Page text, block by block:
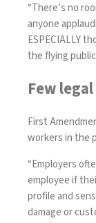
“There’s no
anyone
ESPECIALLY
the flying
Few
First
workers in the
“Employers
employee if
profile and
damage or